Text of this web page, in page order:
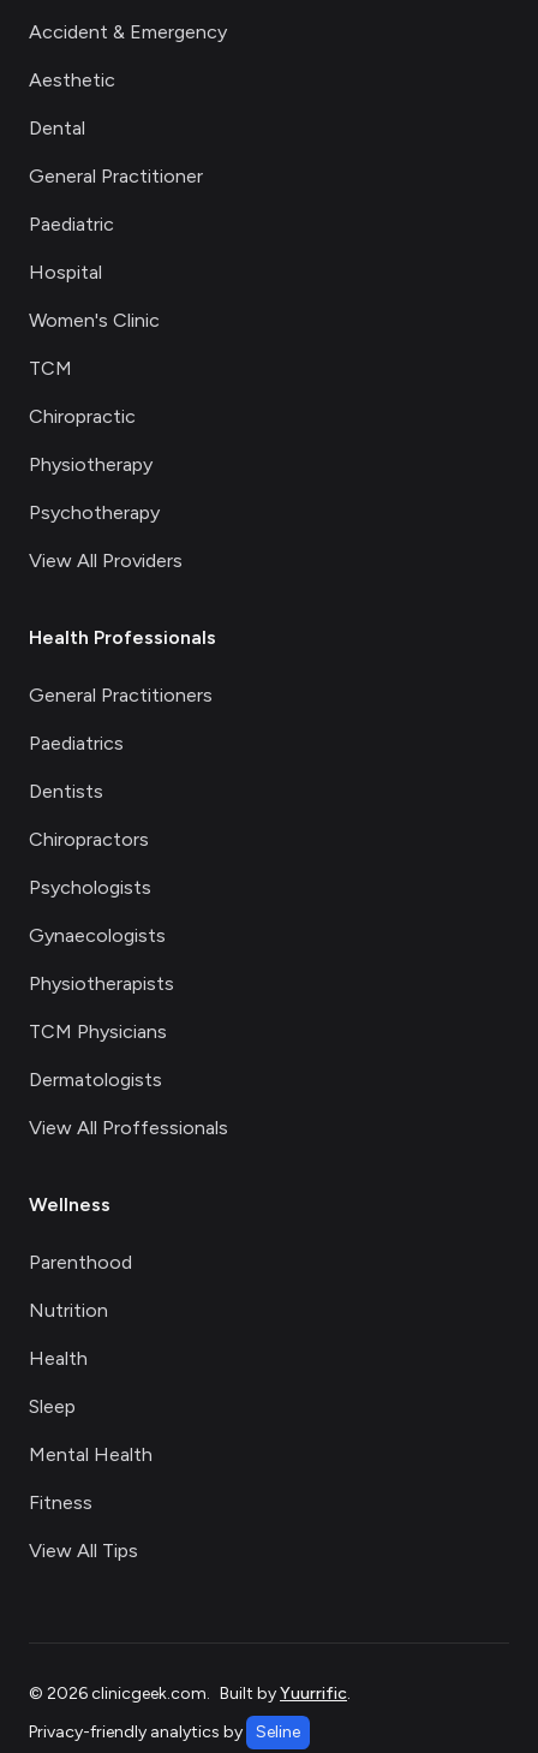
Accident & Emergency
Aesthetic
Dental
General Practitioner
Paediatric
Hospital
Women's Clinic
TCM
Chiropractic
Physiotherapy
Psychotherapy
View All Providers
Health Professionals
General Practitioners
Paediatrics
Dentists
Chiropractors
Psychologists
Gynaecologists
Physiotherapists
TCM Physicians
Dermatologists
View All Proffessionals
Wellness
Parenthood
Nutrition
Health
Sleep
Mental Health
Fitness
View All Tips
© 2026clinicgeek.com. Built byYuurrific.
Privacy-friendly analytics by
Seline